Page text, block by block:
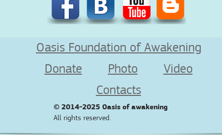
Oasis Foundation of Awakening
Donate
Photo
Video
Contacts
© 2014-2025 Oasis of awakening
All rights reserved.